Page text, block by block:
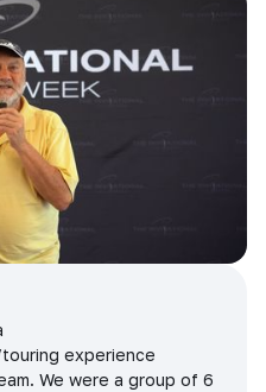
experience
We were a group of 6